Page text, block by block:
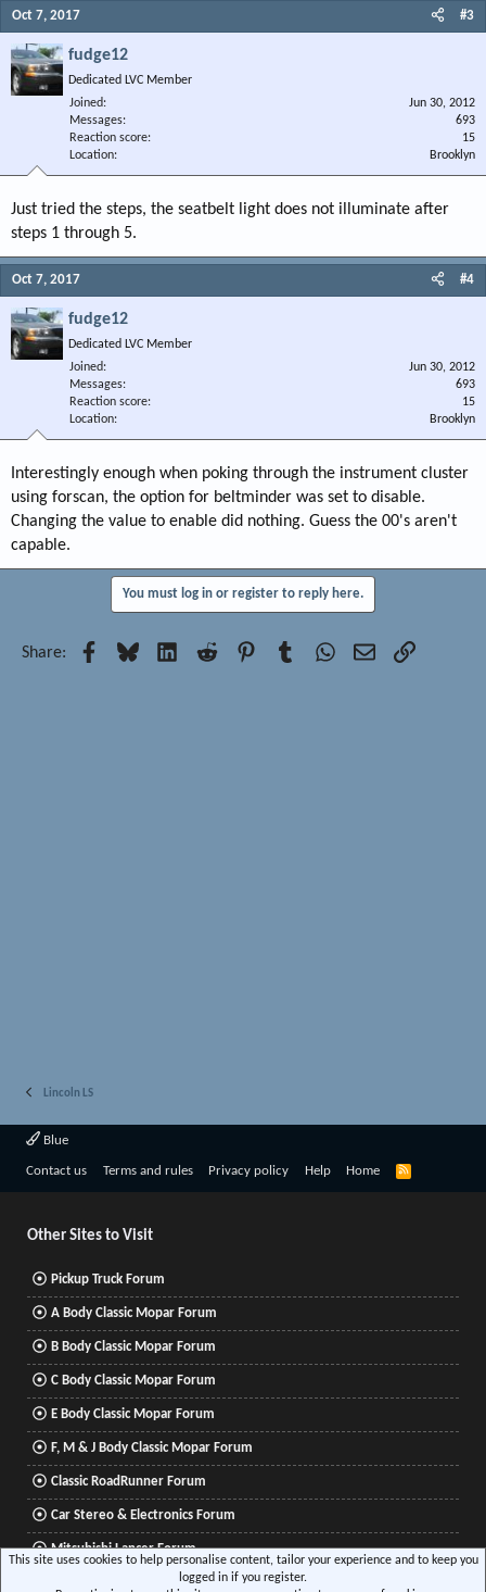
Oct 7, 2017 #3
fudge12
Dedicated LVC Member
Joined
Jun 30, 2012
Messages
693
Reaction score
15
Location
Brooklyn
Just tried the steps, the seatbelt light does not illuminate after
steps 1 through 5.
Oct 7, 2017 #4
fudge12
Dedicated LVC Member
Joined
Jun 30, 2012
Messages
693
Reaction score
15
Location
Brooklyn
Interestingly enough when poking through the instrument cluster
using forscan, the option for beltminder was set to disable.
Changing the value to enable did nothing. Guess the 00's aren't
capable.
You must log in or register to reply here.
Share: Facebook
Bluesky LinkedInReddit PinterestTumblrWhatsApp
EmailLink
Lincoln LS
Blue
Contact us Terms and rules Privacy policy Help Home
R
Other Sites to Visit
Pickup Truck Forum
A Body Classic Mopar Forum
B Body Classic Mopar Forum
C Body Classic Mopar Forum
E Body Classic Mopar Forum
F, M & J Body Classic Mopar Forum
Classic RoadRunner Forum
Car Stereo & Electronics Forum
Mitsubishi Lancer Forum
This site uses cookies to help personalise content, tailor your experience and to keep you
logged in if you register.